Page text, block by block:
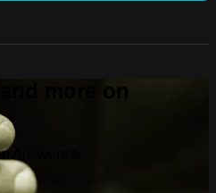
more on
Answers.tv